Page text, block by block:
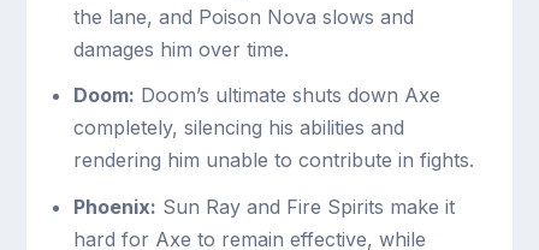
the lane, and Poison Nova slows and
damages him over time.
Doom: Doom’s ultimate shuts down Axe
completely, silencing his abilities and
rendering him unable to contribute in fights.
Phoenix: Sun Ray and Fire Spirits make it
hard for Axe to remain effective, while